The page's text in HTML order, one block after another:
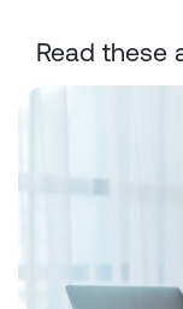
Read these
How do different